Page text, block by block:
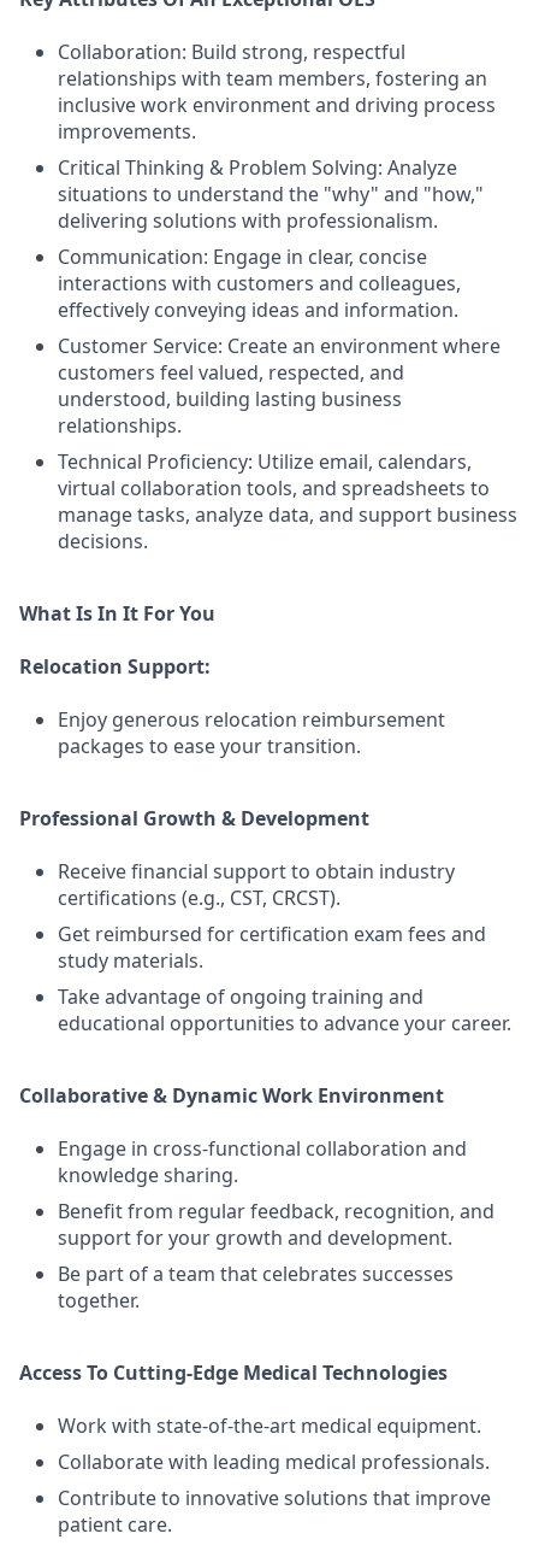
Collaboration: Build strong, respectful
relationships with team members, fostering an
inclusive work environment and driving process
improvements.
Critical Thinking & Problem Solving: Analyze
situations to understand the "why" and "how,"
delivering solutions with professionalism.
Communication: Engage in clear, concise
interactions with customers and colleagues,
effectively conveying ideas and information.
Customer Service: Create an environment where
customers feel valued, respected, and
understood, building lasting business
relationships.
Technical Proficiency: Utilize email, calendars,
virtual collaboration tools, and spreadsheets to
manage tasks, analyze data, and support business
decisions.
What Is In It For You
Relocation Support:
Enjoy generous relocation reimbursement
packages to ease your transition.
Professional Growth & Development
Receive financial support to obtain industry
certifications (e.g., CST, CRCST).
Get reimbursed for certification exam fees and
study materials.
Take advantage of ongoing training and
educational opportunities to advance your career.
Collaborative & Dynamic Work Environment
Engage in cross-functional collaboration and
knowledge sharing.
Benefit from regular feedback, recognition, and
support for your growth and development.
Be part of a team that celebrates successes
together.
Access To Cutting-Edge Medical Technologies
Work with state-of-the-art medical equipment.
Collaborate with leading medical professionals.
Contribute to innovative solutions that improve
patient care.